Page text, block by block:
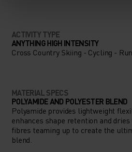
ACTIVITY TYPE
ANYTHING HIGH INTENSITY
Cross Country Skiing - Cycling -
MATERIAL SPECS
POLYAMIDE AND POLYESTER BLEND
Polyamide provides lightweight
enhances shape retention and
fibres teaming up to create the
blend.